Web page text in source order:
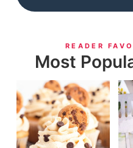
READER
Most